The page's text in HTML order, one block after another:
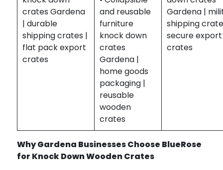
crates Gardena
| durable
shipping crates |
flat pack export
crates
and reusable
furniture
knock down
crates
Gardena |
home goods
packaging |
reusable
wooden
crates
Gardena |
shipping
secure export
crates
Why Gardena Businesses Choose BlueRose
for Knock Down Wooden Crates